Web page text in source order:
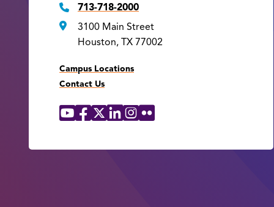
713-718-2000
3100 Main Street
Houston, TX 77002
Campus Locations
Contact Us
Social
YouTube
Facebook
X LinkedIn
Instagram
Flickr